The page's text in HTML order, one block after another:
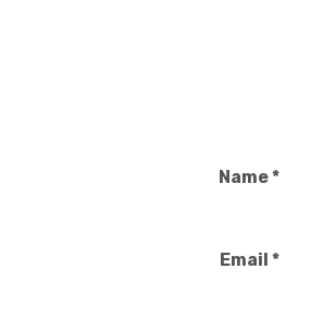
Name*
Email *